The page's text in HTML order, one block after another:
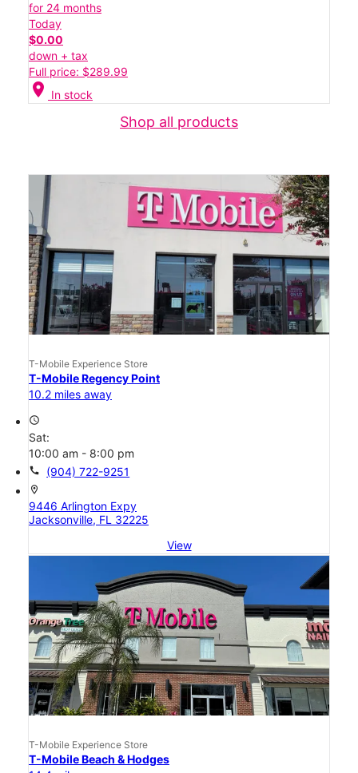
for 24 months
Today
$0.00
down + tax
Full price: $289.99
location_on In stock
Shop all products
T-Mobile Experience Store
T-Mobile Regency Point
10.2 miles away
access_time
Sat:
10:00 am - 8:00 pm
call (904) 722-9251
location_on
9446 Arlington Expy
Jacksonville, FL 32225
View
T-Mobile Experience Store
T-Mobile Beach & Hodges